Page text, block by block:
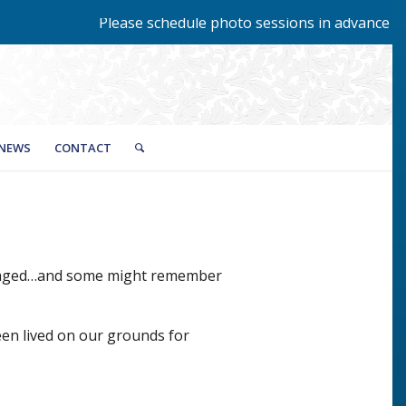
Please schedule photo sessions in advance by
CONTACT
some might remember
lived on our grounds for